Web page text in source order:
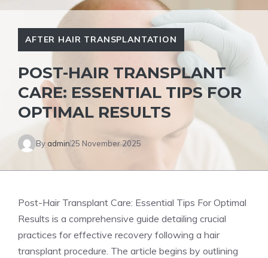
AFTER HAIR TRANSPLANTATION
POST-HAIR TRANSPLANT
CARE: ESSENTIAL TIPS FOR
OPTIMAL RESULTS
By admin25 November 2025
Post-Hair Transplant Care: Essential Tips For Optimal
Results is a comprehensive guide detailing crucial
practices for effective recovery following a hair
transplant procedure. The article begins by outlining